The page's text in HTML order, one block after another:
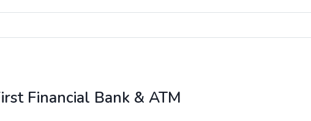
Financial Bank & ATM